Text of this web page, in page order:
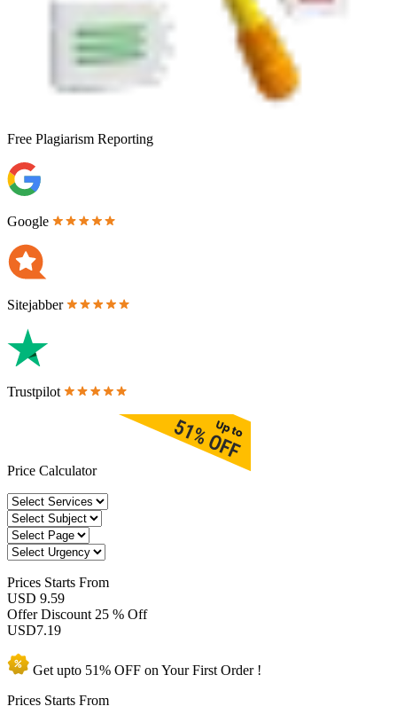
Free Plagiarism Reporting
Google
Sitejabber
Trustpilot
Price Calculator
Prices Starts From
USD 9.59
Offer Discount 25 % Off
USD7.19
Get upto 51% OFF on YourFirst Order !
Prices Starts From